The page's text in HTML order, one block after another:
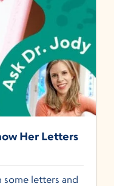
Her Letters
some letters and